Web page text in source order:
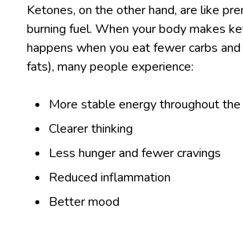
Ketones, on the other hand, are like
burning fuel. When your body makes
happens when you eat fewer carbs
fats), many people experience:
More stable energy throughout
Clearer thinking
Less hunger and fewer cravings
Reduced inflammation
Better mood